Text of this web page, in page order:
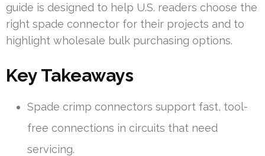
guide is designed to help U.S. readers choose the
right spade connector for their projects and to
highlight wholesale bulk purchasing options.
Key Takeaways
Spade crimp connectors support fast, tool-
free connections in circuits that need
servicing.